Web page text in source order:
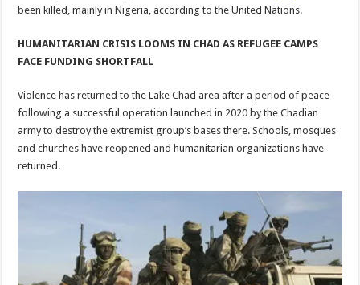
been killed, mainly in Nigeria, according to the United Nations.
HUMANITARIAN CRISIS LOOMS IN CHAD AS REFUGEE CAMPS
FACE FUNDING SHORTFALL
Violence has returned to the Lake Chad area after a period of peace
following a successful operation launched in 2020 by the Chadian
army to destroy the extremist group’s bases there. Schools, mosques
and churches have reopened and humanitarian organizations have
returned.